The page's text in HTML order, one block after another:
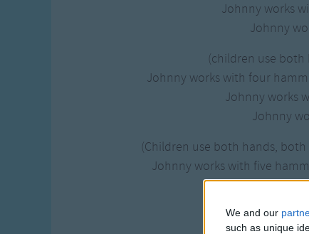
We and our
such as unique
Johnny works
Johnny
(children use both
Johnny works with four
Johnny works
Johnny
(Children use both hands,
Johnny works with five
Johnny works